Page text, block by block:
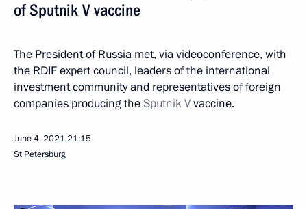
of Sputnik V vaccine
The President of Russia met, via videoconference, with
the RDIF expert council, leaders of the international
investment community and representatives of foreign
companies producing theSputnik Vvaccine.
June 4, 202121:15
St Petersburg